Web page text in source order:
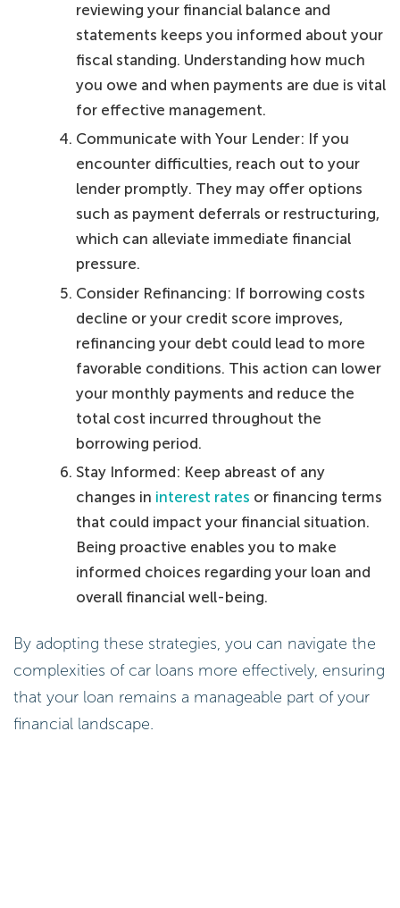
reviewing your financial balance and
statements keeps you informed about your
fiscal standing. Understanding how much
you owe and when payments are due is vital
for effective management.
Communicate with Your Lender: If you
encounter difficulties, reach out to your
lender promptly. They may offer options
such as payment deferrals or restructuring,
which can alleviate immediate financial
pressure.
Consider Refinancing: If borrowing costs
decline or your credit score improves,
refinancing your debt could lead to more
favorable conditions. This action can lower
your monthly payments and reduce the
total cost incurred throughout the
borrowing period.
Stay Informed: Keep abreast of any
changes in interest rates or financing terms
that could impact your financial situation.
Being proactive enables you to make
informed choices regarding your loan and
overall financial well-being.
By adopting these strategies, you can navigate the
complexities of car loans more effectively, ensuring
that your loan remains a manageable part of your
financial landscape.